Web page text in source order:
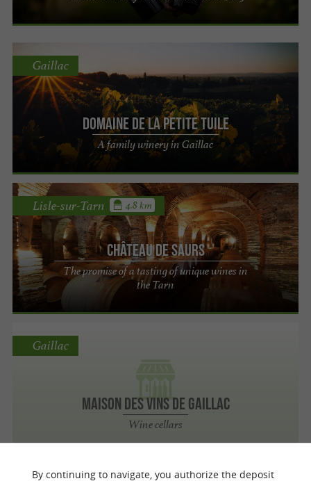
Domaine de la Petite Tuile
A family winery in Gaillac
Gaillac
Château de Saurs
The promise of a tasting of unique wines in
the Tarn
Lisle-sur-Tarn 4.8 km
Maison des Vins de Gaillac
Wine cellars
Gaillac
By continuing to navigate, you authorize the deposit